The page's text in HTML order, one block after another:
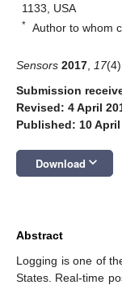
1133, USA
* Author to whom
Sensors 2017 17
Submission
Revised: 4 April
Published: 10 April
Download keyboard_arrow_down
Abstract
Logging is one of
States. Real-time